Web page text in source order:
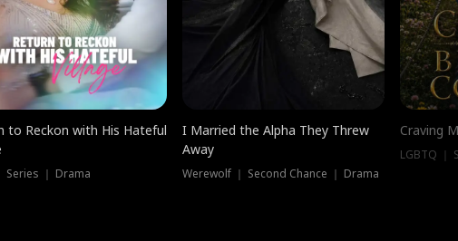
to Reckon with His Hateful
Series ｜ Drama
I Married the Alpha They Threw
Away
Werewolf ｜ Second Chance ｜ Drama
Craving
LGBTQ ｜